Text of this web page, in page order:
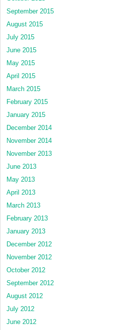
September 2015
August 2015
July 2015
June 2015
May 2015
April 2015
March 2015
February 2015
January 2015
December 2014
November 2014
November 2013
June 2013
May 2013
April 2013
March 2013
February 2013
January 2013
December 2012
November 2012
October 2012
September 2012
August 2012
July 2012
June 2012